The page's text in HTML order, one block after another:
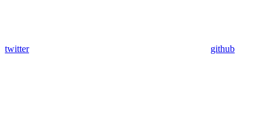
twitter github